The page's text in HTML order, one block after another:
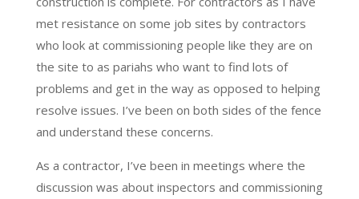
met resistance on some job sites by contractors
who look at commissioning people like they are on
the site to as pariahs who want to find lots of
problems and get in the way as opposed to helping
resolve issues. I’ve been on both sides of the fence
and understand these concerns.
As a contractor, I’ve been in meetings where the
discussion was about inspectors and commissioning